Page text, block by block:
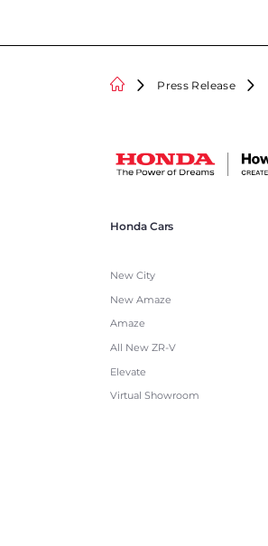
Press Release
Honda Cars
New City
New Amaze
Amaze
All New ZR-V
Elevate
Virtual Showroom